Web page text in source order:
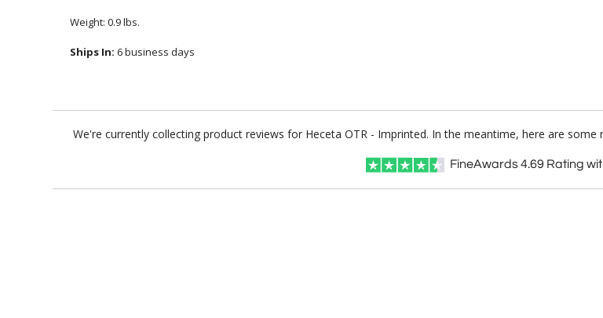
Weight: 0.9 lbs.
Ships In: 6 business days
We're currently collecting product reviews for Heceta OTR - Imprinted. In the meantime, here are
FineAwards4.69 Rating